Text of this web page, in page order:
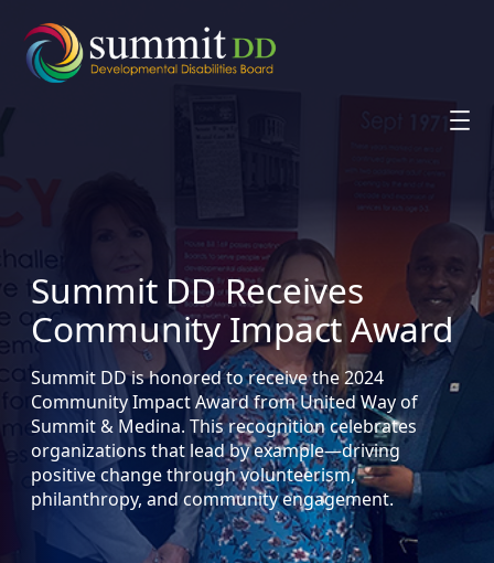
content
Summit DD Receives
Community Impact Award
Summit DD is honored to receive the 2024
Community Impact Award from United Way of
Summit & Medina. This recognition celebrates
organizations that lead by example—driving
positive change through volunteerism,
philanthropy, and community engagement.